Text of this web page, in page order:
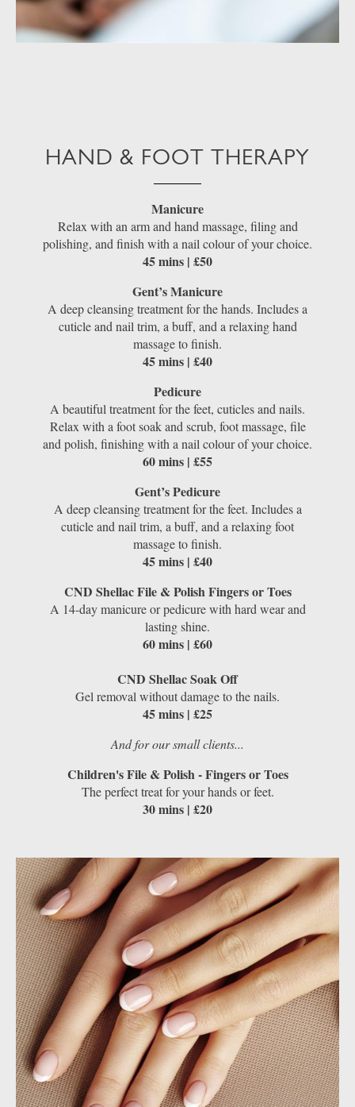
HAND & FOOT THERAPY
Manicure
Relax with an arm and hand massage, filing and
polishing, and finish with a nail colour of your choice.
45 mins | £50
Gent’s Manicure
A deep cleansing treatment for the hands. Includes a
cuticle and nail trim, a buff, and a relaxing hand
massage to finish.
45 mins | £40
Pedicure
A beautiful treatment for the feet, cuticles and nails.
Relax with a foot soak and scrub, foot massage, file
and polish, finishing with a nail colour of your choice.
60 mins | £55
Gent’s Pedicure
A deep cleansing treatment for the feet. Includes a
cuticle and nail trim, a buff, and a relaxing foot
massage to finish.
45 mins | £40
CND Shellac File & Polish Fingers or Toes
A 14-day manicure or pedicure with hard wear and
lasting shine.
60 mins | £60
CND Shellac Soak Off
Gel removal without damage to the nails.
45 mins | £25
And for our small clients...
Children's File & Polish - Fingers or Toes
The perfect treat for your hands or feet.
30 mins | £20